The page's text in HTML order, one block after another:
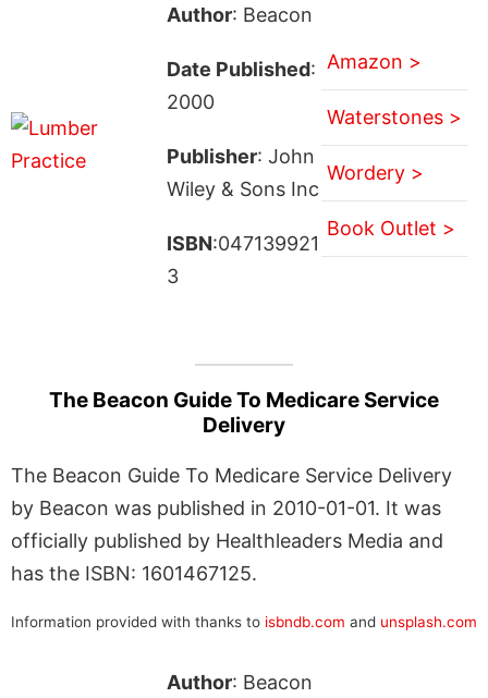
Author: Beacon
Date Published:
2000
Publisher: John
Wiley & Sons Inc
ISBN:047139921
3
Amazon >
Waterstones >
Wordery >
Book Outlet >
The Beacon Guide To Medicare Service
Delivery
The Beacon Guide To Medicare Service Delivery
by Beacon was published in 2010-01-01. It was
officially published by Healthleaders Media and
has the ISBN: 1601467125.
Information provided with thanks to isbndb.com and unsplash.com
Author: Beacon